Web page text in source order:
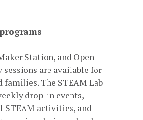
Station, and Open
sessions are available for
families. The STEAM Lab
drop-in events,
STEAM activities, and